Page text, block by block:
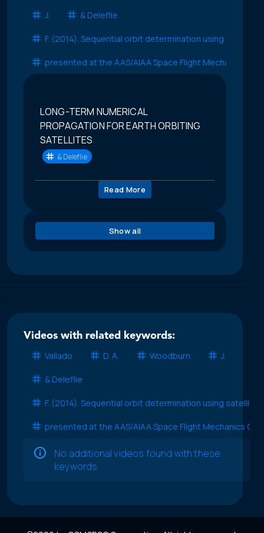
J. & Deleflie
F. (2014). Sequential orbit determination using satellite
presented at the AAS/AIAA Space Flight Mechanics
LONG-TERM NUMERICAL
PROPAGATION FOR EARTH ORBITING
SATELLITES
& Deleflie
Read More
Show all
Videos with related keywords:
Vallado
D. A. Woodburn J.
& Deleflie
F. (2014). Sequential orbit determination using satellite
presented at the AAS/AIAA Space Flight Mechanics
No additional videos found with these
keywords